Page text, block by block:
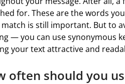
for. These are the words
match is still important. But to
— you can use synonymous
your text attractive and
often should you